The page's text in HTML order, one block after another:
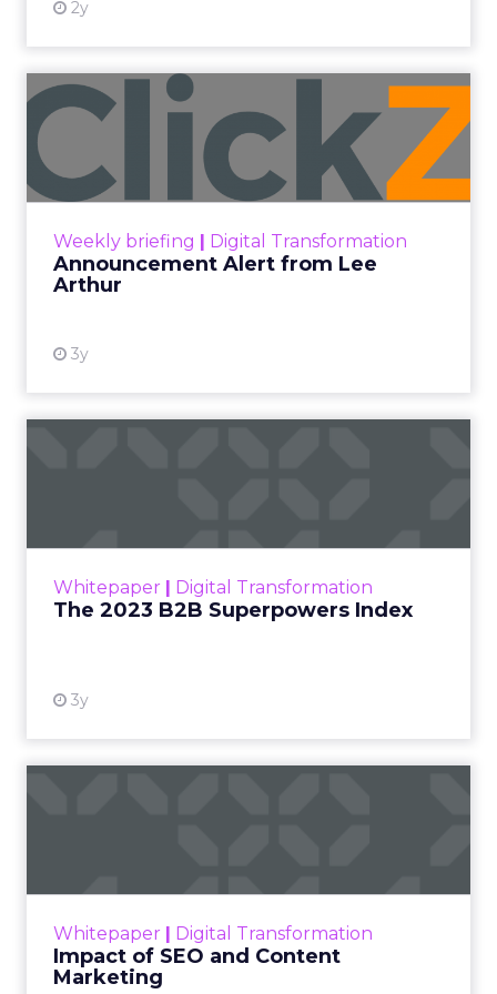
2y
Weekly briefing Digital Transformation
Announcement Alert from Lee
Arthur
3y
Announcement Alert from
Lee Arthur
Announcement Alert!! Read More
Whitepaper Digital Transformation
The 2023 B2B Superpowers Index
3y
that are critical to succ...
Whitepaper Digital Transformation
Impact of SEO and Content
Marketing
looming recession and b...